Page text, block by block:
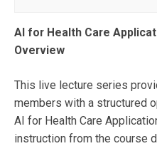
AI for Health Care
Overview
This live lecture series
members with a structured
AI for Health Care
instruction from the course